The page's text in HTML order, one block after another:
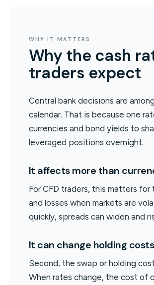
WHY IT MATTERS
Why the cash
traders expect
Central bank decisions are
calendar. That is because one
currencies and bond yields to
leveraged positions overnight.
It affects more than
For CFD traders, this matters
and losses when markets are
quickly, spreads can widen and
It can change holding costs
Second, the swap or holding
When rates change, the cost of